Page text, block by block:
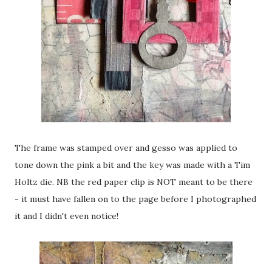
The frame was stamped over and gesso was applied to
tone down the pink a bit and the key was made with a Tim
Holtz die. NB the red paper clip is NOT meant to be there
- it must have fallen on to the page before I photographed
it and I didn't even notice!